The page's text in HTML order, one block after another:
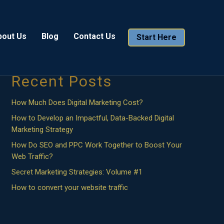
Us Blog Contact Us Start Here
Search
Recent Posts
How Much Does Digital Marketing Cost?
How to Develop an Impactful, Data-Backed Digital
Marketing Strategy
How Do SEO and PPC Work Together to Boost Your
Web Traffic?
Secret Marketing Strategies: Volume #1
How to convert your website traffic